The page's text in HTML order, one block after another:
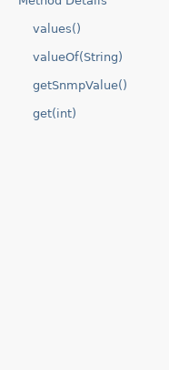
values()
valueOf(String)
getSnmpValue()
get(int)